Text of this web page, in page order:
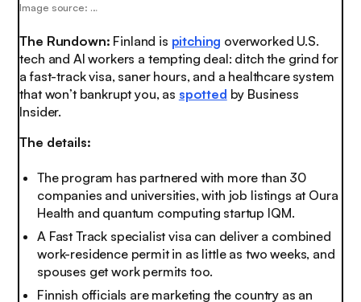
Image source: …
The Rundown: Finland is pitching overworked U.S.
tech and AI workers a tempting deal: ditch the grind for
a fast-track visa, saner hours, and a healthcare system
that won’t bankrupt you, as spotted by Business
Insider.
The details:
The program has partnered with more than 30
companies and universities, with job listings at Oura
Health and quantum computing startup IQM.
A Fast Track specialist visa can deliver a combined
work-residence permit in as little as two weeks, and
spouses get work permits too.
Finnish officials are marketing the country as an